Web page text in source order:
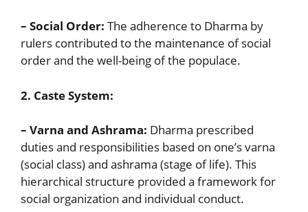
– Social Order: The adherence to Dharma by
rulers contributed to the maintenance of social
order and the well-being of the populace.
2. Caste System:
– Varna and Ashrama: Dharma prescribed
duties and responsibilities based on one’s varna
(social class) and ashrama (stage of life). This
hierarchical structure provided a framework for
social organization and individual conduct.